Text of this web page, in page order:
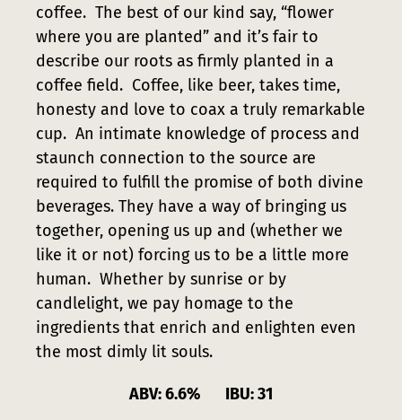
coffee. The best of our kind say, “flower
where you are planted” and it’s fair to
describe our roots as firmly planted in a
coffee field. Coffee, like beer, takes time,
honesty and love to coax a truly remarkable
cup. An intimate knowledge of process and
staunch connection to the source are
required to fulfill the promise of both divine
beverages. They have a way of bringing us
together, opening us up and (whether we
like it or not) forcing us to be a little more
human. Whether by sunrise or by
candlelight, we pay homage to the
ingredients that enrich and enlighten even
the most dimly lit souls.
ABV: 6.6% IBU: 31